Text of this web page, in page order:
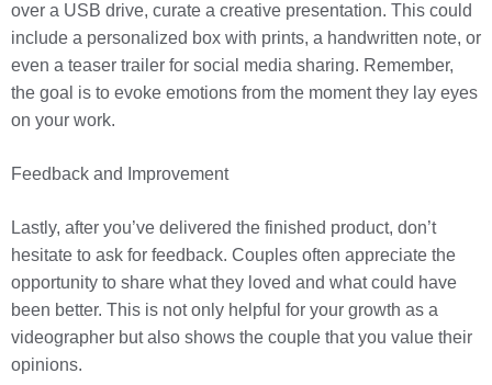
over a USB drive, curate a creative presentation. This could
include a personalized box with prints, a handwritten note, or
even a teaser trailer for social media sharing. Remember,
the goal is to evoke emotions from the moment they lay eyes
on your work.
Feedback and Improvement
Lastly, after you’ve delivered the finished product, don’t
hesitate to ask for feedback. Couples often appreciate the
opportunity to share what they loved and what could have
been better. This is not only helpful for your growth as a
videographer but also shows the couple that you value their
opinions.